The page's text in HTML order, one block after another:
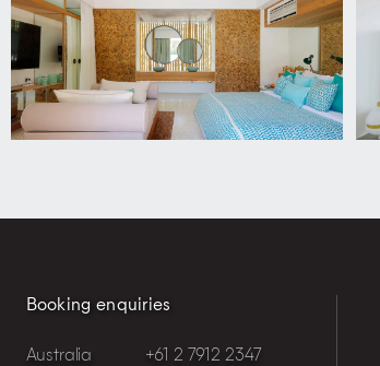
Booking enquiries
Australia +61 2 7912 2347